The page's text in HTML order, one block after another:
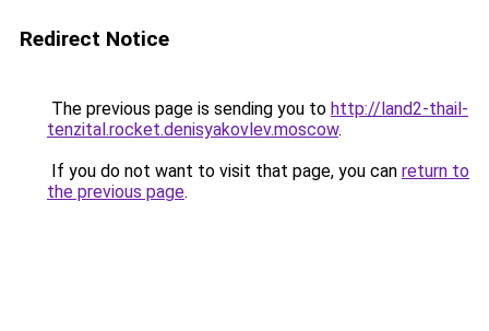
Redirect Notice
The previous page is sending you to http://land2-thail-
tenzital.rocket.denisyakovlev.moscow.
If you do not want to visit that page, you can return to
the previous page.